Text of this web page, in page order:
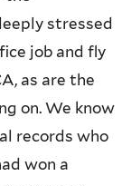
stressed
job and fly
as are the
on. We know
records who
won a